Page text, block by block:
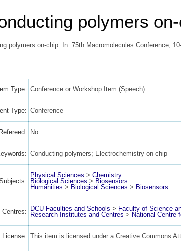
polymers
polymers on-chip. In: 75th Macromolecules Conference,
Type: Conference or Workshop Item (Speech)
Type: Conference
Refereed: No
Conducting polymers; Electrochemistry on-chip
Subjects:
Physical Sciences >Chemistry
Biological Sciences > Biosensors
Humanities > Biological Sciences > Biosensors
Centres: DCU Faculties and Schools > Faculty of Science
Research Institutes and Centres > National Centre
License: This item is licensed under a Creative Commons